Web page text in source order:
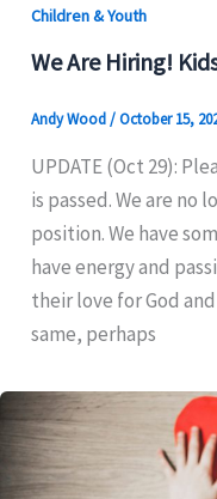
Children & Youth
We Are Hiring!
Andy Wood/October 15,
UPDATE (Oct 29):
is passed. We are
position. We have
have energy and
their love for God
same, perhaps